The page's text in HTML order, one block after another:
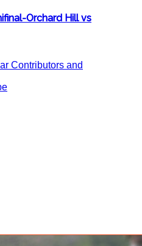
Orchard Hill vs
Contributors and